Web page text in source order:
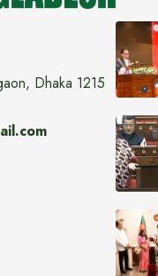
Dhaka 1215